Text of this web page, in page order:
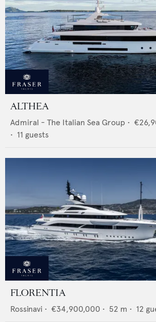
ALTHEA
Admiral - The Italian Sea Group •
• 11 guests
FLORENTIA
Rossinavi • €34,900,000 • 52 m • 12